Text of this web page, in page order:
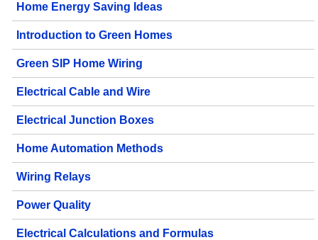
Home Energy Saving Ideas
Introduction to Green Homes
Green SIP Home Wiring
Electrical Cable and Wire
Electrical Junction Boxes
Home Automation Methods
Wiring Relays
Power Quality
Electrical Calculations and Formulas